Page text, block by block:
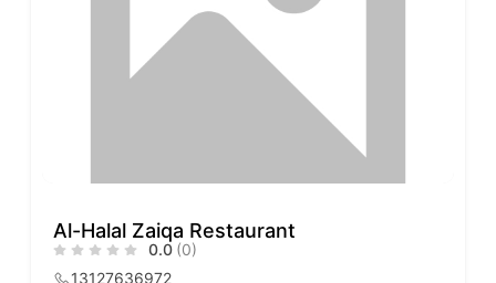
Al-Halal Zaiqa Restaurant
0.0 (0)
13127636972